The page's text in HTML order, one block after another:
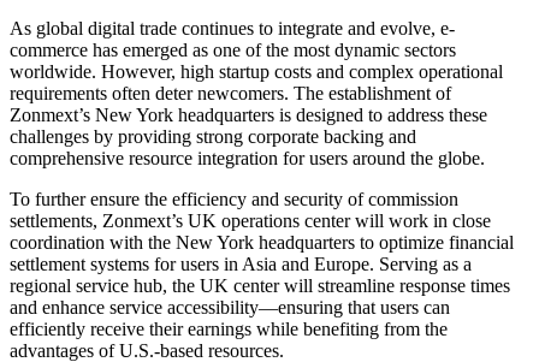
As global digital trade continues to integrate and evolve, e-
commerce has emerged as one of the most dynamic sectors
worldwide. However, high startup costs and complex operational
requirements often deter newcomers. The establishment of
Zonmext’s New York headquarters is designed to address these
challenges by providing strong corporate backing and
comprehensive resource integration for users around the globe.
To further ensure the efficiency and security of commission
settlements, Zonmext’s UK operations center will work in close
coordination with the New York headquarters to optimize financial
settlement systems for users in Asia and Europe. Serving as a
regional service hub, the UK center will streamline response times
and enhance service accessibility—ensuring that users can
efficiently receive their earnings while benefiting from the
advantages of U.S.-based resources.